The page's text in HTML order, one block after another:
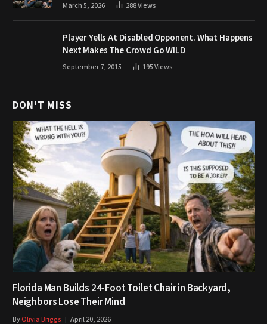
March 5, 2026 288Views
Player Yells At Disabled Opponent. What Happens
Next Makes The Crowd Go WILD
September 7, 2015 195Views
DON'T MISS
Florida Man Builds 24-Foot Toilet Chair in Backyard,
Neighbors Lose Their Mind
ByOlivia Briggs April 20, 2026